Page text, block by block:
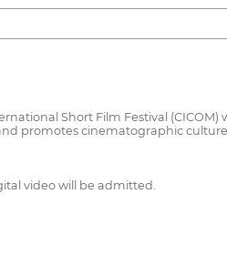
Short Film Festival
promotes cinematographic
video will be admitted.